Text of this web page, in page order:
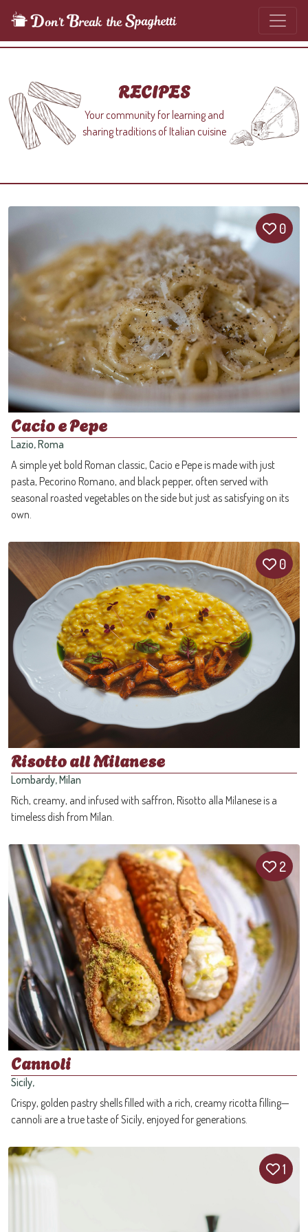
RECIPES
Your community for learning and
sharing traditions of Italian cuisine
0
Cacio e Pepe
Lazio, Roma
A simple yet bold Roman classic, Cacio e Pepe is made with just
pasta, Pecorino Romano, and black pepper, often served with
seasonal roasted vegetables on the side but just as satisfying on its
own.
0
Risotto all Milanese
Lombardy, Milan
Rich, creamy, and infused with saffron, Risotto alla Milanese is a
timeless dish from Milan.
2
Cannoli
Sicily,
Crispy, golden pastry shells filled with a rich, creamy ricotta filling—
cannoli are a true taste of Sicily, enjoyed for generations.
1